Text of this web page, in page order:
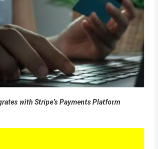
with Stripe’s Payments Platform